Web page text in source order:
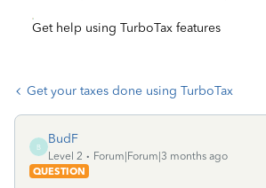
Get help using TurboTax features
Get your taxes done using TurboTax
B
BudF
Level 2
Forum|Forum|3 months ago
QUESTION